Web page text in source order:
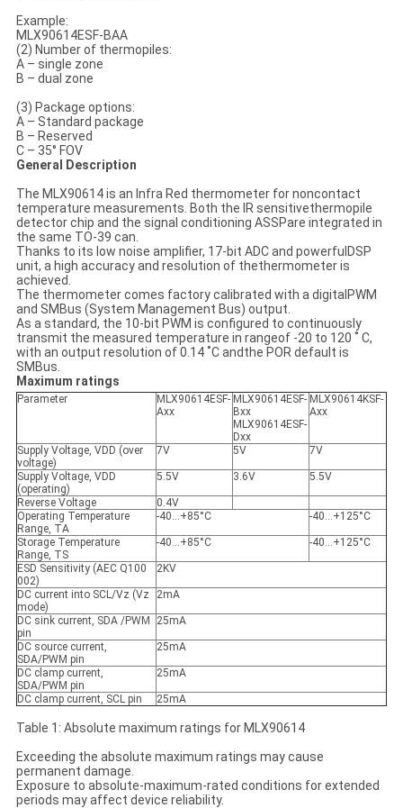
Example:
MLX90614ESF-BAA
(2) Number of thermopiles:
A – single zone
B – dual zone
(3) Package options:
A – Standard package
B – Reserved
C – 35° FOV
General Description
The MLX90614 is an Infra Red thermometer for noncontact
temperature measurements. Both the IR sensitivethermopile
detector chip and the signal conditioning ASSPare integrated in
the same TO-39 can.
Thanks to its low noise amplifier, 17-bit ADC and powerfulDSP
unit, a high accuracy and resolution of thethermometer is
achieved.
The thermometer comes factory calibrated with a digitalPWM
and SMBus (System Management Bus) output.
As a standard, the 10-bit PWM is configured to continuously
transmit the measured temperature in rangeof -20 to 120 ˚ C,
with an output resolution of 0.14 ˚C andthe POR default is
SMBus.
Maximum ratings
Parameter
MLX90614ESF-
Axx
MLX90614ESF-
Bxx
MLX90614ESF-
Dxx
MLX90614KSF-
Axx
Supply Voltage, VDD (over
voltage)
7V 5V 7V
Supply Voltage, VDD
(operating)
5.5V 3.6V 5.5V
Reverse Voltage
0.4V
Operating Temperature
Range, TA
-40…+85°C -40…+125°C
Storage Temperature
Range, TS
-40…+85°C -40…+125°C
ESD Sensitivity (AEC Q100
002)
2KV
DC current into SCL/Vz (Vz
mode)
2mA
DC sink current, SDA /PWM
pin
25mA
DC source current,
SDA/PWM pin
25mA
DC clamp current,
SDA/PWM pin
25mA
DC clamp current, SCL pin 25mA
Table 1: Absolute maximum ratings for MLX90614
Exceeding the absolute maximum ratings may cause
permanent damage.
Exposure to absolute-maximum-rated conditions for extended
periods may affect device reliability.